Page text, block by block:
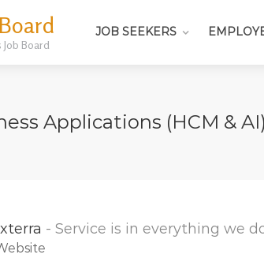
Job Board
JOB SEEKERS
Applications (HCM & AI)
- Service is in everything we